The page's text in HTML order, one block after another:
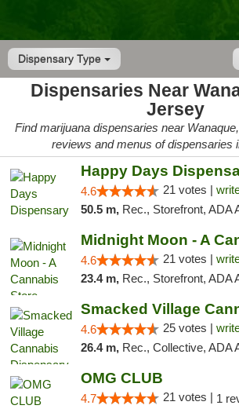
Dispensary Type
Dispensaries Near
Jersey
Find marijuana dispensaries near
reviews and menus of dispensaries
Happy Days
4.6 21 votes |
50.5 m, Rec., Storefront, ADA Access, ATM,
Midnight Moon - A
4.6 21 votes |
23.4 m, Rec., Storefront, ADA Access, ATM,
4.6 25 votes |
26.4 m, Rec., Collective, ADA Access, ATM,
OMG CLUB
4.7 21 votes | 1